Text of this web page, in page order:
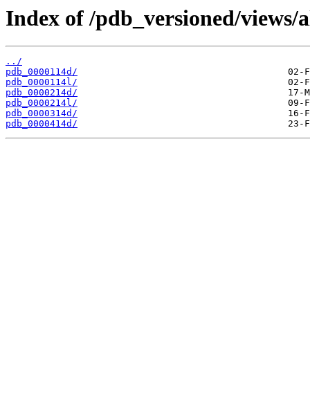
Index of /pdb_versioned/
../
pdb_0000114d/
pdb_0000114l/
pdb_0000214d/
pdb_0000214l/
pdb_0000314d/
pdb_0000414d/